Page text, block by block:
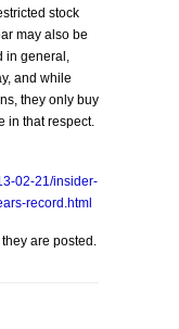
stock
may also be
in general,
and while
they only buy
in that respect.
02-21/insider-
record.html
are posted.